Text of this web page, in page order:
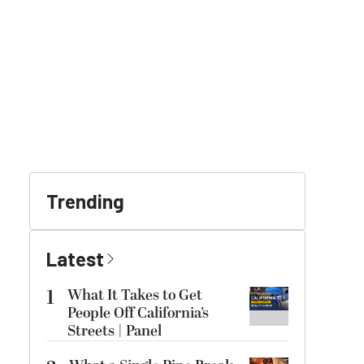
Trending
Latest
1
What It Takes to Get
People Off California’s
Streets | Panel